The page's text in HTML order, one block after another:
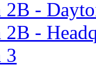
2B -
-
3